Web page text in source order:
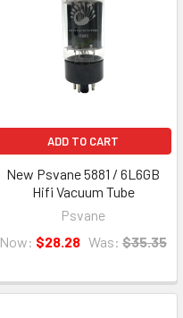
ADD TO CART
New Psvane 5881 / 6L6GB
Hifi Vacuum Tube
Psvane
Now: $28.28 Was: $35.35